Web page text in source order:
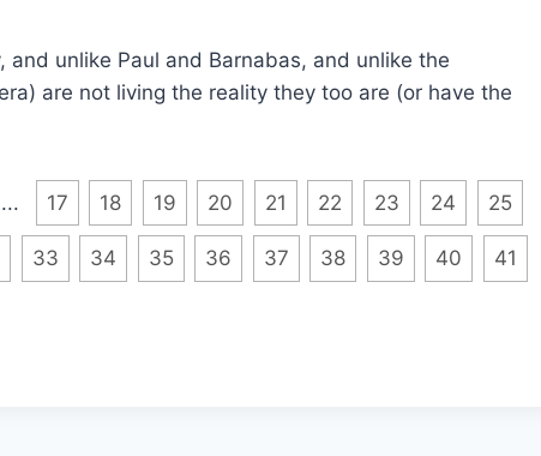
unlike Paul and Barnabas, and unlike the
are not living the reality they too are (or have the
... 17 18 19 20 21 22 23 24 25
33 34 35 36 37 38 39 40 41